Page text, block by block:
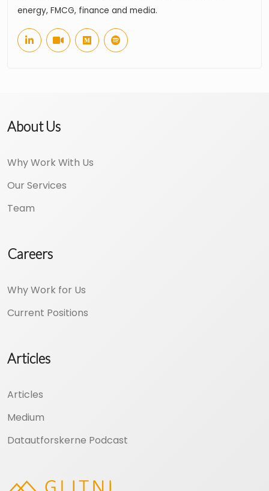
energy, FMCG, finance and media.
About Us
Why Work With Us
Our Services
Team
Careers
Why Work for Us
Current Positions
Articles
Articles
Medium
Datautforskerne Podcast